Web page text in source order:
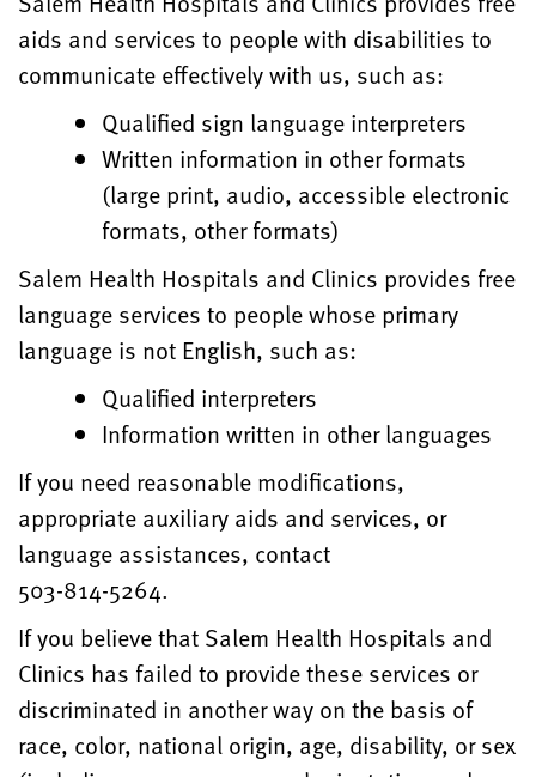
aids and services to people with disabilities to
communicate effectively with us, such as:
Qualified sign language interpreters
Written information in other formats
(large print, audio, accessible electronic
formats, other formats)
Salem Health Hospitals and Clinics provides free
language services to people whose primary
language is not English, such as:
Qualified interpreters
Information written in other languages
If you need reasonable modifications,
appropriate auxiliary aids and services, or
language assistances, contact
503-814-5264.
If you believe that Salem Health Hospitals and
Clinics has failed to provide these services or
discriminated in another way on the basis of
race, color, national origin, age, disability, or sex